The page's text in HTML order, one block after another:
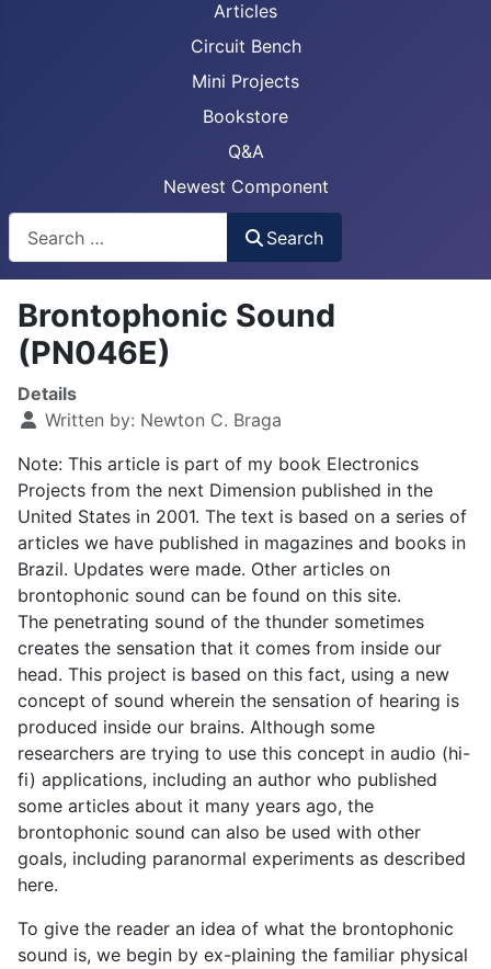
Articles
Circuit Bench
Mini Projects
Bookstore
Q&A
Newest Component
Search
Brontophonic Sound
(PN046E)
Details
Written by: Newton C. Braga
Note: This article is part of my book Electronics
Projects from the next Dimension published in the
United States in 2001. The text is based on a series of
articles we have published in magazines and books in
Brazil. Updates were made. Other articles on
brontophonic sound can be found on this site.
The penetrating sound of the thunder sometimes
creates the sensation that it comes from inside our
head. This project is based on this fact, using a new
concept of sound wherein the sensation of hearing is
produced inside our brains. Although some
researchers are trying to use this concept in audio (hi-
fi) applications, including an author who published
some articles about it many years ago, the
brontophonic sound can also be used with other
goals, including paranormal experiments as described
here.
To give the reader an idea of what the brontophonic
sound is, we begin by ex-plaining the familiar physical